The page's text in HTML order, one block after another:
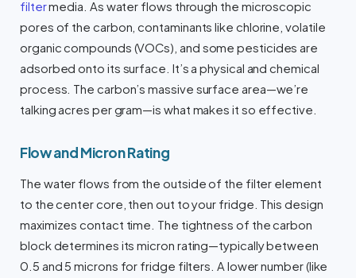
filtermedia. As water flows through the microscopic
pores of the carbon, contaminants like chlorine, volatile
organic compounds (VOCs), and some pesticides are
adsorbed onto its surface. It’s a physical and chemical
process. The carbon’s massive surface area—we’re
talking acres per gram—is what makes it so effective.
Flow and Micron Rating
The water flows from the outside of the filter element
to the center core, then out to your fridge. This design
maximizes contact time. The tightness of the carbon
block determines its micron rating—typically between
0.5 and 5 microns for fridge filters. A lower number (like